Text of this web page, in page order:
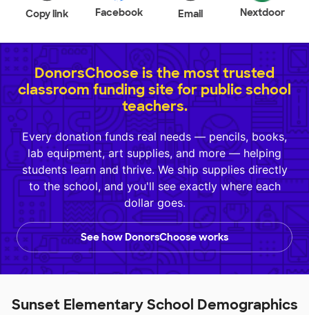
Copy link Facebook Email Nextdoor
DonorsChoose is the most trusted
classroom funding site for public school
teachers.
Every donation funds real needs — pencils, books,
lab equipment, art supplies, and more — helping
students learn and thrive. We ship supplies directly
to the school, and you'll see exactly where each
dollar goes.
See how DonorsChoose works
Sunset Elementary School Demographics